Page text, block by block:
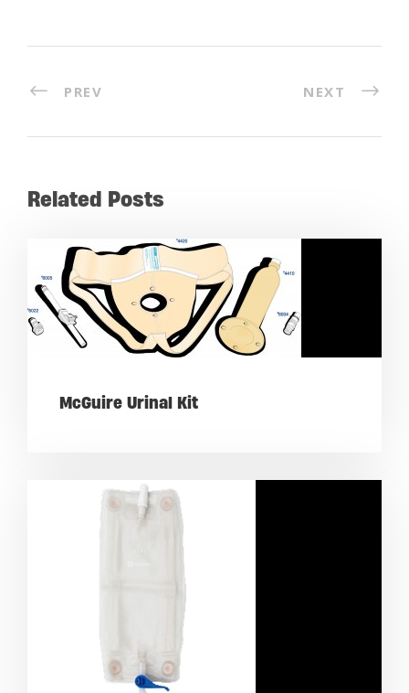
PREV NEXT
Related Posts
McGuire Urinal Kit